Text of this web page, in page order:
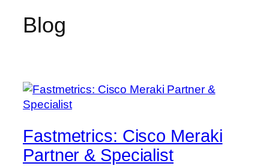
Blog
Fastmetrics: Cisco Meraki
Partner & Specialist